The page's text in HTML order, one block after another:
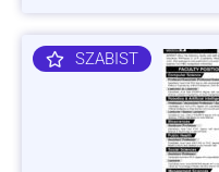
SZABIST